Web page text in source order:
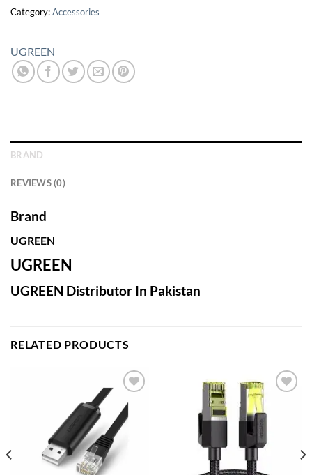
Category:Accessories
UGREEN
BRAND
REVIEWS (0)
Brand
UGREEN
UGREEN
UGREEN Distributor In Pakistan
RELATED PRODUCTS
Add to
wishlist